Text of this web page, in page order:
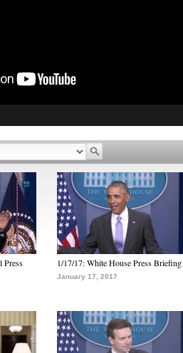
Press
1/17/17: White House Press Briefing
January 17, 2017